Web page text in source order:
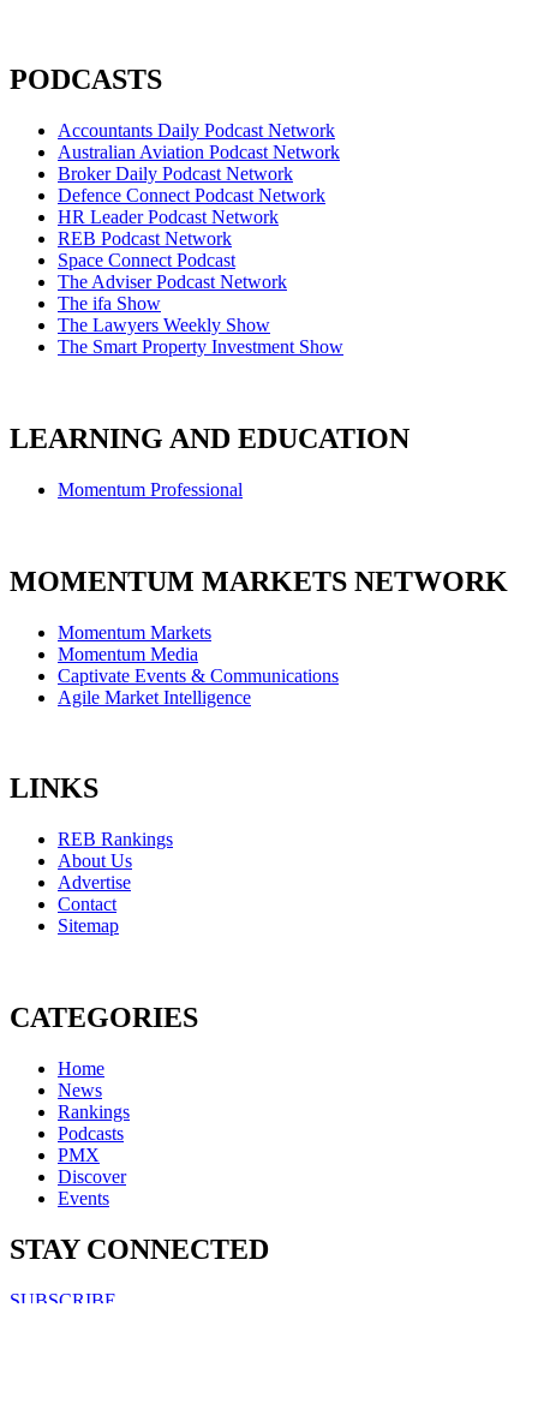
PODCASTS
Accountants Daily Podcast Network
Australian Aviation Podcast Network
Broker Daily Podcast Network
Defence Connect Podcast Network
HR Leader Podcast Network
REB Podcast Network
Space Connect Podcast
The Adviser Podcast Network
The ifa Show
The Lawyers Weekly Show
The Smart Property Investment Show
LEARNING AND EDUCATION
Momentum Professional
MOMENTUM MARKETS NETWORK
Momentum Markets
Momentum Media
Captivate Events & Communications
Agile Market Intelligence
LINKS
REB Rankings
About Us
Advertise
Contact
Sitemap
CATEGORIES
Home
News
Rankings
Podcasts
PMX
Discover
Events
STAY CONNECTED
SUBSCRIBE